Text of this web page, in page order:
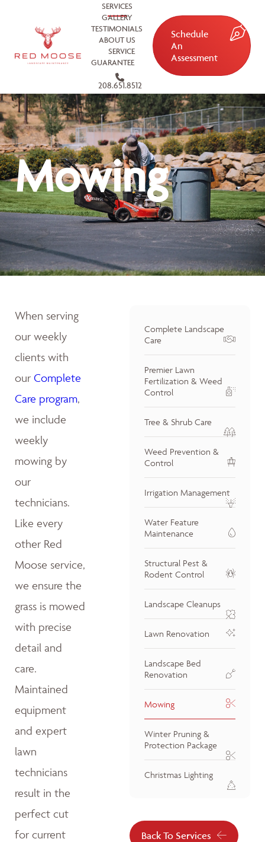
SERVICES
GALLERY
TESTIMONIALS
ABOUT US
SERVICE
GUARANTEE
208.651.8512
Schedule
An
Assessment
Mowing
When serving
our weekly
clients with
our Complete
Care program,
we include
weekly
mowing by
our
technicians.
Like every
other Red
Moose service,
we ensure the
grass is mowed
with precise
detail and
care.
Maintained
equipment
and expert
lawn
technicians
result in the
perfect cut
for current
Complete Landscape
Care
Premier Lawn
Fertilization & Weed
Control
Tree & Shrub Care
Weed Prevention &
Control
Irrigation Management
Water Feature
Maintenance
Structural Pest &
Rodent Control
Landscape Cleanups
Lawn Renovation
Landscape Bed
Renovation
Mowing
Winter Pruning &
Protection Package
Christmas Lighting
Back To Services